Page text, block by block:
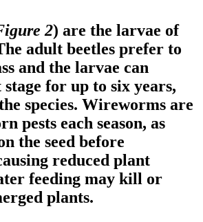
2) are the larvae of
adult beetles prefer to
and the larvae can
for up to six years,
species. Wireworms are
pests each season, as
the seed before
reduced plant
feeding may kill or
plants.